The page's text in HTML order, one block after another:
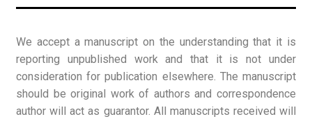
We accept a manuscript on the understanding that it is
reporting unpublished work and that it is not under
consideration for publication elsewhere. The manuscript
should be original work of authors and correspondence
author will act as guarantor. All manuscripts received will